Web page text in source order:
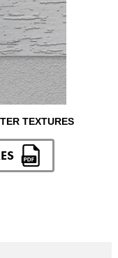
TEXTURES